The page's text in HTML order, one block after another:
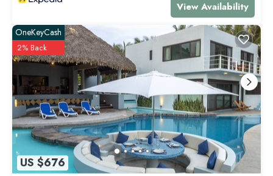
View Availability
US $676
OneKeyCash
2% Back